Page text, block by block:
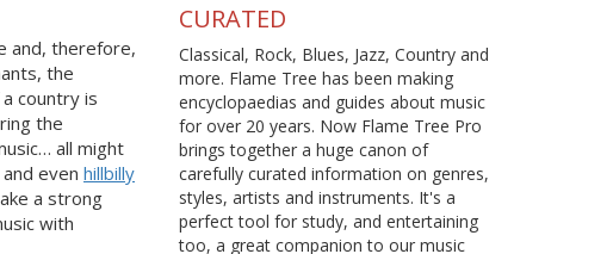
and, therefore,
the
country is
the
all might
even hillbilly
a strong
with
CURATED
Classical, Rock, Blues, Jazz, Country and
more. Flame Tree has been making
encyclopaedias and guides about music
for over 20 years. Now Flame Tree Pro
brings together a huge canon of
carefully curated information on genres,
styles, artists and instruments. It's a
perfect tool for study, and entertaining
too, a great companion to our music